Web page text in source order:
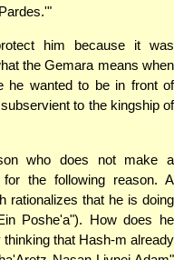
him because it was
the Gemara means when
he wanted to be in front of
to the kingship of
who does not make a
the following reason. A
rationalizes that he is doing
Poshe'a"). How does he
that Hash-m already